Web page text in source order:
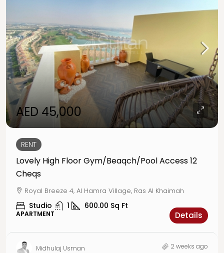
AED 45,000
RENT
Lovely High Floor Gym/Beaqch/Pool Access 12
Cheqs
Royal Breeze 4, Al Hamra Village, Ras Al Khaimah
Studio 1 600.00 Sq Ft
APARTMENT Details
Midhulaj Usman 2 weeks ago